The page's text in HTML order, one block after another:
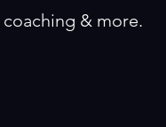
& more.